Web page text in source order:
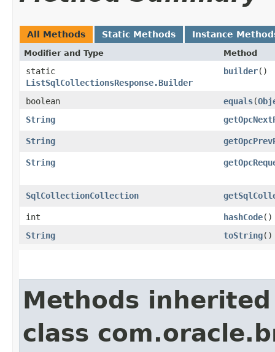
All Methods Static Methods Instance
Modifier and Type Method
static
ListSqlCollectionsResponse.Builder
builder()
boolean equals​(
String
String
String
SqlCollectionCollection
int hashCode()
String
toString()
Methods
class